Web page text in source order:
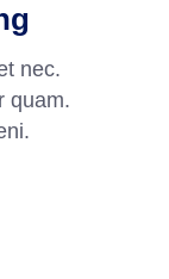
nec.
quam.